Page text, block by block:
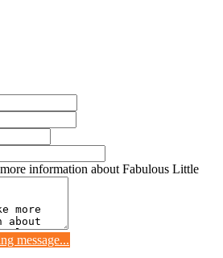
information about Fabulous Little
message...